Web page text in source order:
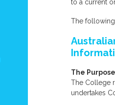
to a current
The
The
The College
undertakes